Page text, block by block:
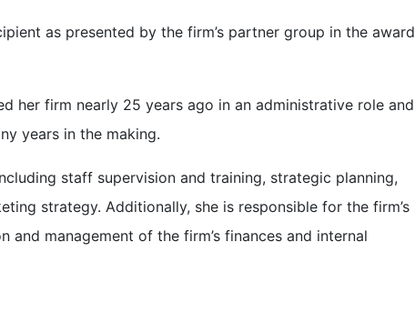
as presented by the firm’s partner group in the award
her firm nearly 25 years ago in an administrative role and
years in the making.
staff supervision and training, strategic planning,
strategy. Additionally, she is responsible for the firm’s
management of the firm’s finances and internal